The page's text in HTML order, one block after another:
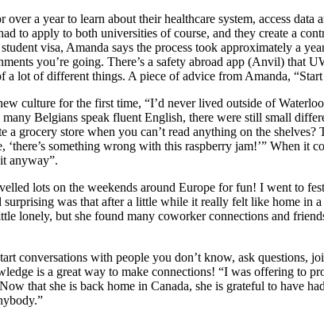
a year to learn about their healthcare system, access
to apply to both universities of course, and they create a
visa, Amanda says the process took approximately a
you’re going. There’s a safety abroad app (Anvil)
lot of different things. A piece of advice from Amanda,
culture for the first time, “I’d never lived outside of
Belgians speak fluent English, there were still small
grocery store when you can’t read anything on the
something wrong with this raspberry jam!’” When it
anyway”.
lots on the weekends around Europe for fun! I went to
was that after a little while it really felt like home in
lonely, but she found many coworker connections and
conversations with people you don’t know, ask questions,
is a great way to make connections! “I was offering to
that she is back home in Canada, she is grateful to have